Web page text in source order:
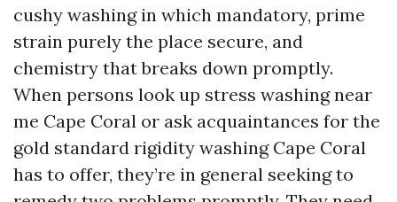
cushy washing in which mandatory, prime
strain purely the place secure, and
chemistry that breaks down promptly.
When persons look up stress washing near
me Cape Coral or ask acquaintances for the
gold standard rigidity washing Cape Coral
has to offer, they’re in general seeking to